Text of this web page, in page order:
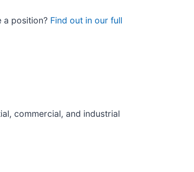
a position? Find out in our full
commercial, and industrial